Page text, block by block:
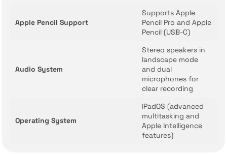
Apple Pencil Support
Supports Apple
Pencil Pro and Apple
Pencil (USB-C)
Audio System
Stereo speakers in
landscape mode
and dual
microphones for
clear recording
Operating System
iPadOS (advanced
multitasking and
Apple Intelligence
features)